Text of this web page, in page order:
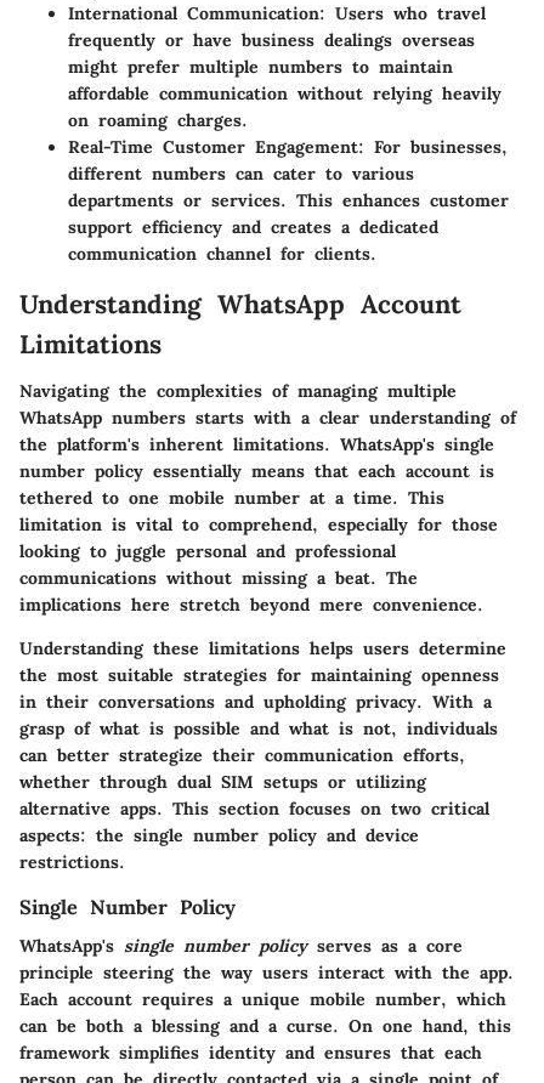
International Communication: Users who travel
frequently or have business dealings overseas
might prefer multiple numbers to maintain
affordable communication without relying heavily
on roaming charges.
Real-Time Customer Engagement: For businesses,
different numbers can cater to various
departments or services. This enhances customer
support efficiency and creates a dedicated
communication channel for clients.
Understanding WhatsApp Account
Limitations
Navigating the complexities of managing multiple
WhatsApp numbers starts with a clear understanding of
the platform's inherent limitations. WhatsApp's single
number policy essentially means that each account is
tethered to one mobile number at a time. This
limitation is vital to comprehend, especially for those
looking to juggle personal and professional
communications without missing a beat. The
implications here stretch beyond mere convenience.
Understanding these limitations helps users determine
the most suitable strategies for maintaining openness
in their conversations and upholding privacy. With a
grasp of what is possible and what is not, individuals
can better strategize their communication efforts,
whether through dual SIM setups or utilizing
alternative apps. This section focuses on two critical
aspects: the single number policy and device
restrictions.
Single Number Policy
WhatsApp's single number policyserves as a core
principle steering the way users interact with the app.
Each account requires a unique mobile number, which
can be both a blessing and a curse. On one hand, this
framework simplifies identity and ensures that each